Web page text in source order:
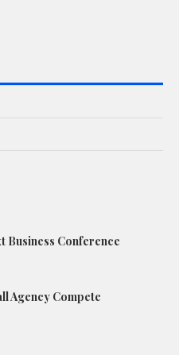
Business Conference
Agency Compete